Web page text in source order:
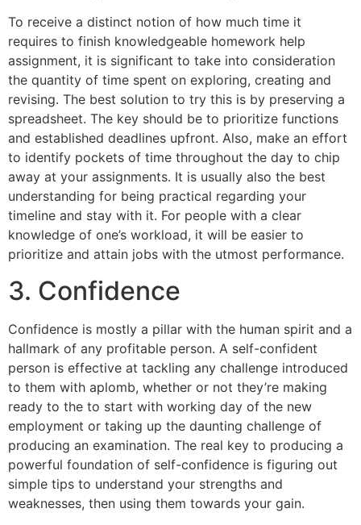
To receive a distinct notion of how much time it
requires to finish knowledgeable homework help
assignment, it is significant to take into consideration
the quantity of time spent on exploring, creating and
revising. The best solution to try this is by preserving a
spreadsheet. The key should be to prioritize functions
and established deadlines upfront. Also, make an effort
to identify pockets of time throughout the day to chip
away at your assignments. It is usually also the best
understanding for being practical regarding your
timeline and stay with it. For people with a clear
knowledge of one’s workload, it will be easier to
prioritize and attain jobs with the utmost performance.
3. Confidence
Confidence is mostly a pillar with the human spirit and a
hallmark of any profitable person. A self-confident
person is effective at tackling any challenge introduced
to them with aplomb, whether or not they’re making
ready to the to start with working day of the new
employment or taking up the daunting challenge of
producing an examination. The real key to producing a
powerful foundation of self-confidence is figuring out
simple tips to understand your strengths and
weaknesses, then using them towards your gain.